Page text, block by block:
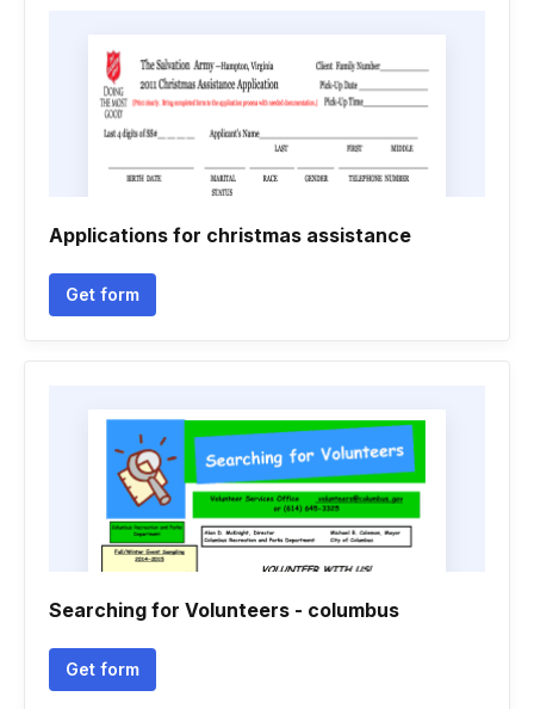
Applications for christmas assistance
Get form
Searching for Volunteers - columbus
Get form